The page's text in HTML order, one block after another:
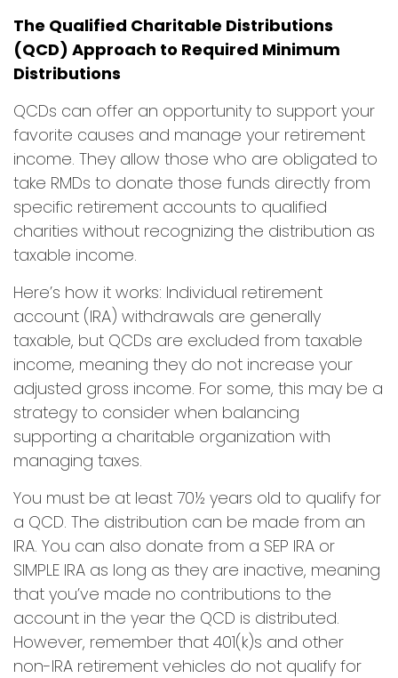
The Qualified Charitable Distributions
(QCD) Approach to Required Minimum
Distributions
QCDs can offer an opportunity to support your
favorite causes and manage your retirement
income. They allow those who are obligated to
take RMDs to donate those funds directly from
specific retirement accounts to qualified
charities without recognizing the distribution as
taxable income.
Here’s how it works: Individual retirement
account (IRA) withdrawals are generally
taxable, but QCDs are excluded from taxable
income, meaning they do not increase your
adjusted gross income. For some, this may be a
strategy to consider when balancing
supporting a charitable organization with
managing taxes.
You must be at least 70½ years old to qualify for
a QCD. The distribution can be made from an
IRA. You can also donate from a SEP IRA or
SIMPLE IRA as long as they are inactive, meaning
that you’ve made no contributions to the
account in the year the QCD is distributed.
However, remember that 401(k)s and other
non-IRA retirement vehicles do not qualify for